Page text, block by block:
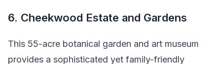
6. Cheekwood Estate and Gardens
This 55-acre botanical garden and art museum
provides a sophisticated yet family-friendly